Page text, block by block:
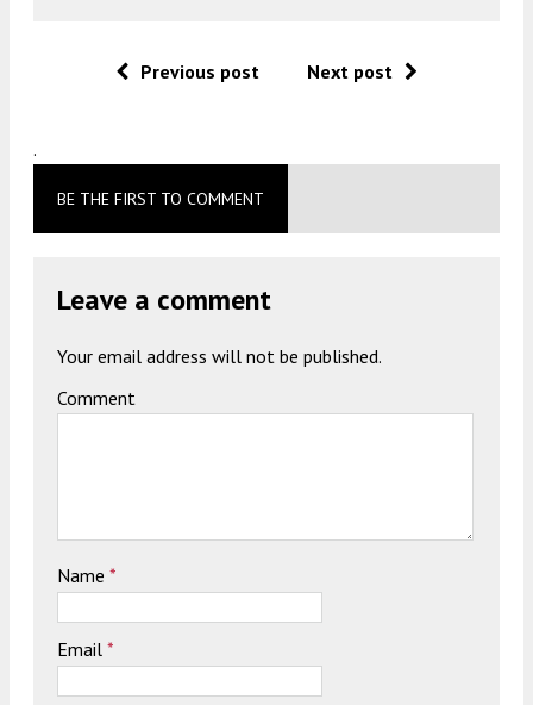
Previous post Next post
.
BE THE FIRST TO COMMENT
Leave a comment
Your email address will not be published.
Comment
Name *
Email *